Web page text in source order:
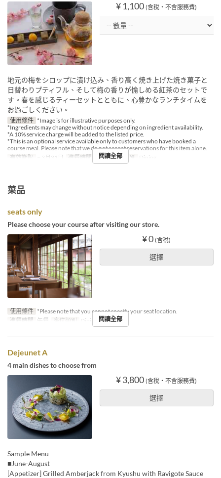
¥ 1,100 (含稅・不含服務費)
地元の梅をシロップに漬け込み、香り高く焼き上げた焼き菓子と
日替わりプティフル、そして梅の香りが愉しめる紅茶のセットで
す。春を感じるティーセットとともに、心豊かなランチタイムを
お過ごしください。
使用條件 *Image is for illustrative purposes only.
*Ingredients may change without notice depending on ingredient availability.
*A 10% service charge will be added to the listed price.
*This is an optional service available only to customers who have booked a
course meal. Please note that we do not accept reservations for this item alone.
有效期限
~ 3月31日 進餐時間 午餐 座位類別 Dining
閱讀全部
菜品
seats only
Please choose your course after visiting our store.
¥ 0 (含稅)
選擇
使用條件 *Please note that you cannot specify your seat location.
進餐時間
午餐 座位類別 Dining 閱讀全部
Dejeunet A
4 main dishes to choose from
¥ 3,800 (含稅・不含服務費)
選擇
Sample Menu
■June-August
[Appetizer] Grilled Amberjack from Kyushu with Ravigote Sauce